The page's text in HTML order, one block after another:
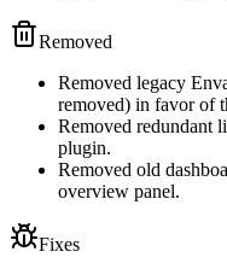
Removed
Removed legacy
removed) in favor of
Removed redundant
plugin.
Removed old
overview panel.
Fixes